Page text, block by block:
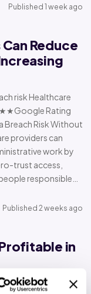
Published 1 week ago
Reduce
risk Healthcare
Rating
Breach Risk Without
providers can
work by
trust access,
responsible…
Published 2 weeks ago
in
Orthopedic